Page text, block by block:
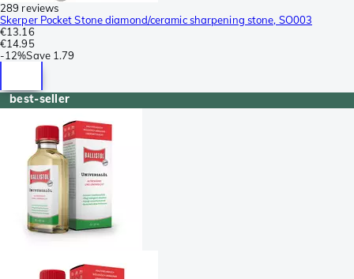
289 reviews
Skerper Pocket Stone diamond/ceramic sharpening stone, SO003
€13.16
€14.95
-12%Save 1.79
best-seller